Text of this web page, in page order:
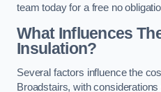
team today for a free no
What Influences
Insulation?
Several factors influence the
Broadstairs, with